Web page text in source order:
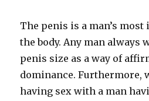
The penis is a man’s
the body. Any man always
penis size as a way of
dominance. Furthermore,
having sex with a man